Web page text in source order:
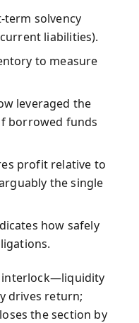
term solvency
liabilities).
to measure
leveraged the
borrowed funds
profit relative to
the single
how safely
interlock—liquidity
drives return;
the section by